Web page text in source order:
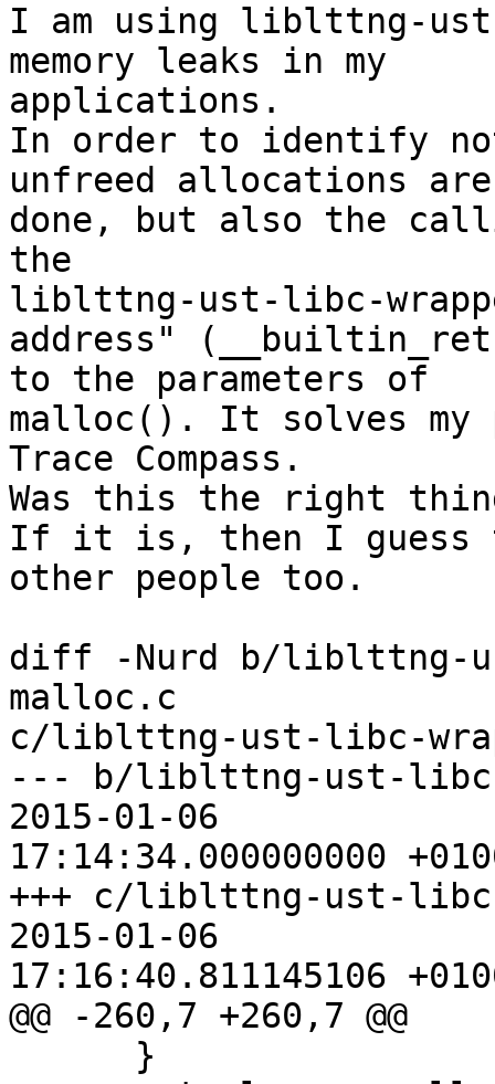
I am using liblttng-
memory leaks in my
applications.
In order to identify
unfreed allocations are
done, but also the
the
liblttng-ust-libc-
address"
to the parameters of
malloc(). It solves my
Trace Compass.
Was this the right
If it is, then I guess
other people too.
diff -Nurd b/liblttng-
malloc.c
c/liblttng-ust-libc-
--- b/liblttng-ust-libc-
2015-01-06
17:14:34.000000000
+++ c/liblttng-ust-
2015-01-06
17:16:40.811145106
@@ -260,7 +260,7 @@